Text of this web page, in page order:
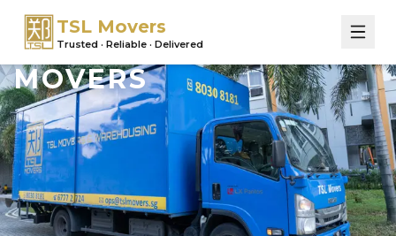
TSL Movers
Trusted · Reliable · Delivered
MOVERS